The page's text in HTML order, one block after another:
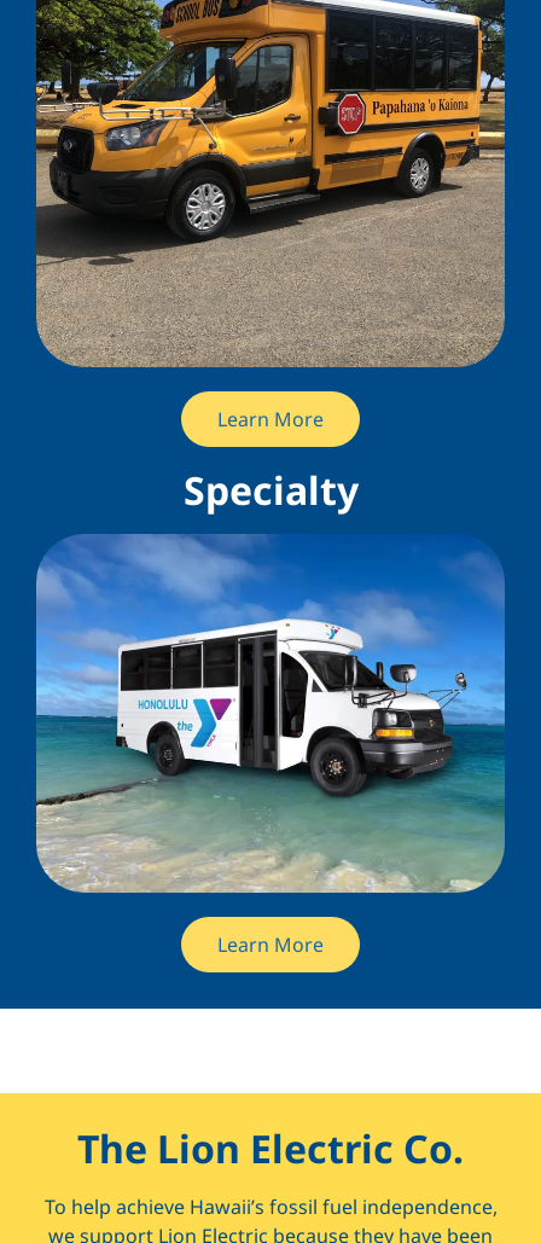
Learn More
Specialty
Learn More
The Lion Electric Co.
To help achieve Hawaii’s fossil fuel independence,
we support Lion Electric because they have been